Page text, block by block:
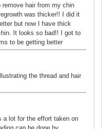
hair from my chin
was thicker!! I did it
but now I have thick
It looks so bad!! I got to
to be getting better
the thread and hair
lot for the effort taken on